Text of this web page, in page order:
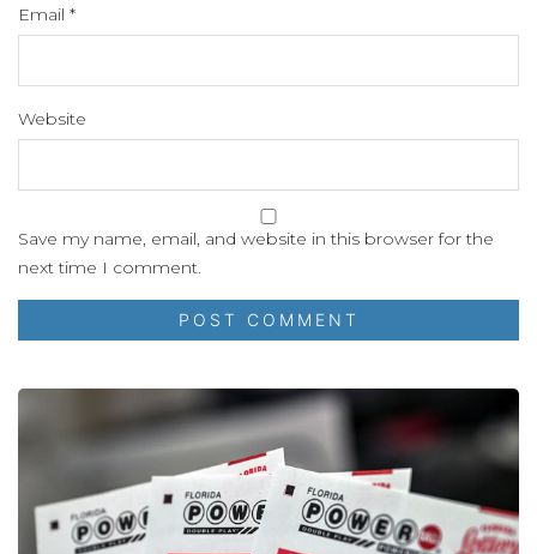
Email *
Website
Save my name, email, and website in this browser for the
next time I comment.